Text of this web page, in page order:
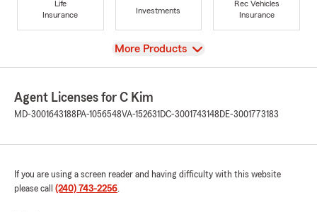
Life
Insurance
Investments
Rec Vehicles
Insurance
View
More Products
Agent Licenses for C Kim
MD-3001643188 PA-1056548VA-152631 DC-3001743148 DE-3001773183
If you are using a screen reader and having difficulty with this website
please call (240) 743-2256.